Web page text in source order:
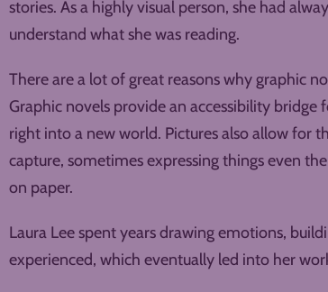
stories. As a highly visual person, she had
understand what she was reading.
There are a lot of great reasons why graphic
Graphic novels provide an accessibility
right into a new world. Pictures also allow for
capture, sometimes expressing things even
on paper.
Laura Lee spent years drawing emotions,
experienced, which eventually led into her